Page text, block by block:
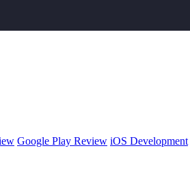
Google Play Review iOS Development